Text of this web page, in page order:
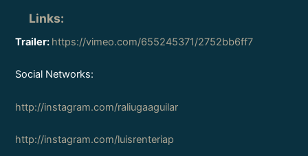
Links:
Trailer: https://vimeo.com/655245371/2752bb6ff7
Social Networks:
http://instagram.com/raliugaaguilar
http://instagram.com/luisrenteriap